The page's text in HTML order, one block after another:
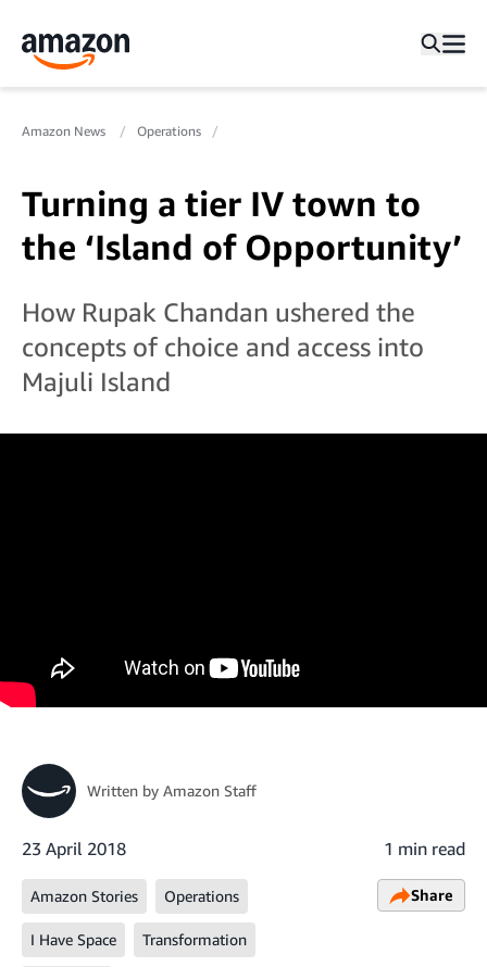
Amazon News Operations
Turning a tier IV town to
the ‘Island of Opportunity’
How Rupak Chandan ushered the
concepts of choice and access into
Majuli Island
Written by Amazon Staff
23 April 2018 1 min read
Amazon Stories Operations
I Have Space Transformation
Share